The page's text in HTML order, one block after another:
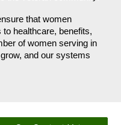
that women
healthcare, benefits,
of women serving in
and our systems